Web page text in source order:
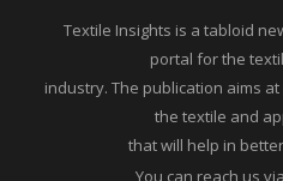
Textile Insights is a tabloid
portal for the
industry. The publication aims
the textile and